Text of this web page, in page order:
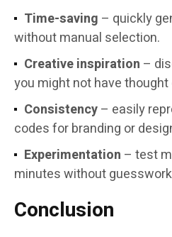
Time-saving – quickly
without manual selection.
Creative inspiration –
you might not have thought
Consistency– easily
codes for branding or
Experimentation – test
minutes without
Conclusion